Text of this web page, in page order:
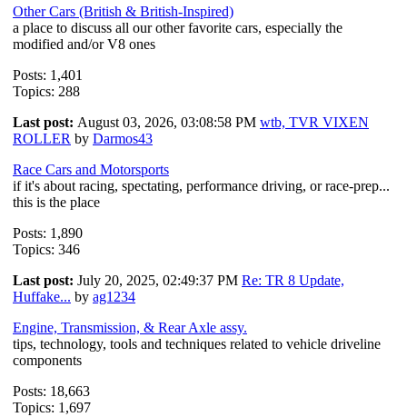
Other Cars (British & British-Inspired)
a place to discuss all our other favorite cars, especially the
modified and/or V8 ones
Posts: 1,401
Topics: 288
Last post: August 03, 2026, 03:08:58 PM wtb, TVR VIXEN
ROLLER by Darmos43
Race Cars and Motorsports
if it's about racing, spectating, performance driving, or race-prep...
this is the place
Posts: 1,890
Topics: 346
Last post: July 20, 2025, 02:49:37 PM Re: TR 8 Update,
Huffake... by ag1234
Engine, Transmission, & Rear Axle assy.
tips, technology, tools and techniques related to vehicle driveline
components
Posts: 18,663
Topics: 1,697